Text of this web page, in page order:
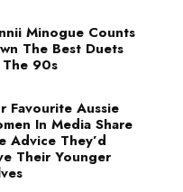
Minogue Counts
The Best Duets
90s
Favourite Aussie
In Media Share
Advice They’d
Their Younger